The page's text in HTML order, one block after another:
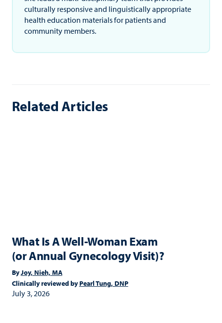
culturally responsive and linguistically appropriate
health education materials for patients and
community members.
Related Articles
What Is A Well-Woman Exam
(or Annual Gynecology Visit)?
ByJoy, Nieh, MA
Clinically reviewed byPearl Tung, DNP
July 3, 2026